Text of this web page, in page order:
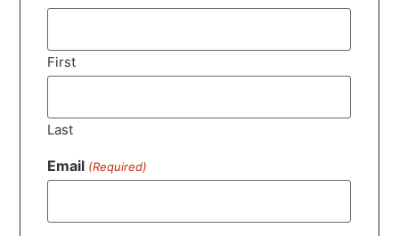
First
Last
Email (Required)